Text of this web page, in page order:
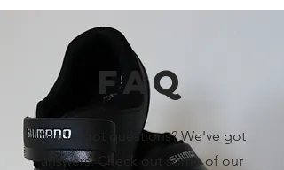
FAQ
You've got questions? We've got
answers. Check out some of our